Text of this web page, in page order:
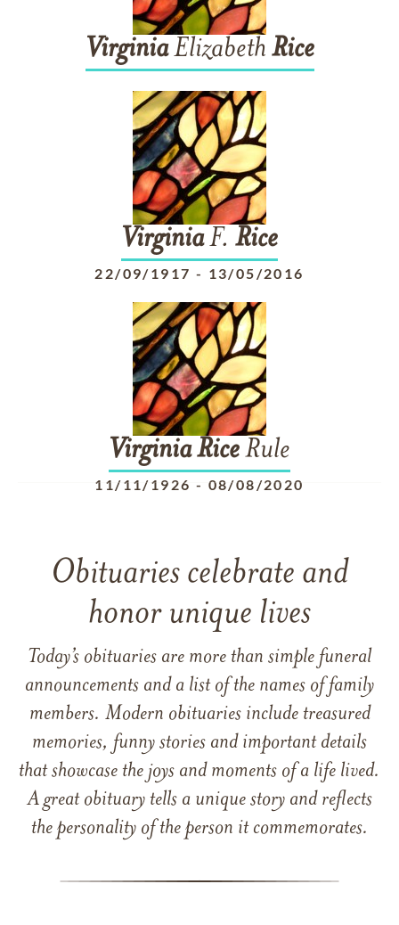
VirginiaElizabeth Rice
VirginiaF. Rice
22/09/1917 - 13/05/2016
VirginiaRiceRule
11/11/1926 - 08/08/2020
Obituaries celebrate and
honor unique lives
Today’s obituaries are more than simple funeral
announcements and a list of the names of family
members. Modern obituaries include treasured
memories, funny stories and important details
that showcase the joys and moments of a life lived.
A great obituary tells a unique story and reflects
the personality of the person it commemorates.